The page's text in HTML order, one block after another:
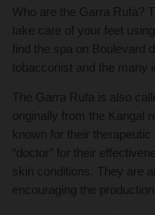
Who are the Garra Rufa?
take care of your feet
find the spa on Boulevard
tobacconist and the many
The Garra Rufa is also
originally from the Kangal
known for their
“doctor” for their
skin conditions. They are
encouraging the